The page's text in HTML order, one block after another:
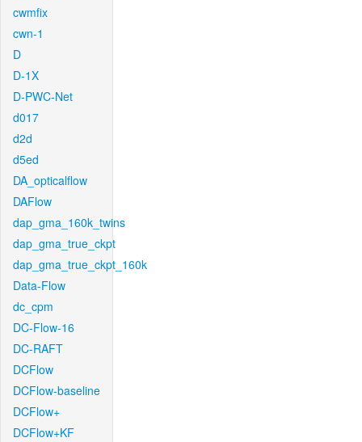
cwmfix
cwn-1
D
D-1X
D-PWC-Net
d017
d2d
d5ed
DA_opticalflow
DAFlow
dap_gma_160k_twins
dap_gma_true_ckpt
dap_gma_true_ckpt_160k
Data-Flow
dc_cpm
DC-Flow-16
DC-RAFT
DCFlow
DCFlow-baseline
DCFlow+
DCFlow+KF